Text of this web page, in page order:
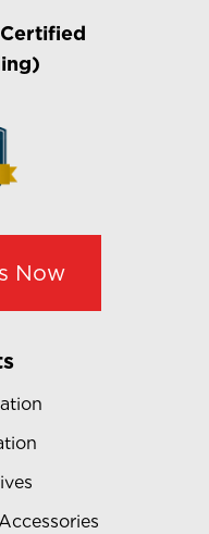
Now